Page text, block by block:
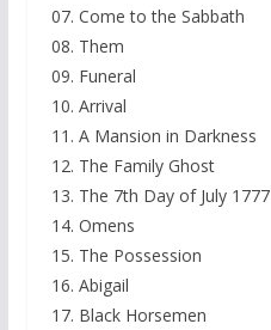
07. Come to the Sabbath
08. Them
09. Funeral
10. Arrival
11. A Mansion in Darkness
12. The Family Ghost
13. The 7th Day of July 1777
14. Omens
15. The Possession
16. Abigail
17. Black Horsemen